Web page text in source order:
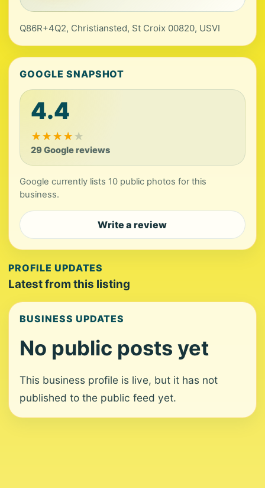
Q86R+4Q2, Christiansted, St Croix 00820, USVI
GOOGLE SNAPSHOT
4.4
★★★★★
29 Google reviews
Google currently lists 10 public photos for this
business.
Write a review
PROFILE UPDATES
Latest from this listing
BUSINESS UPDATES
No public posts yet
This business profile is live, but it has not
published to the public feed yet.